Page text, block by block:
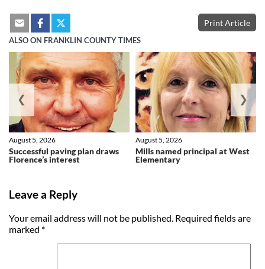
Print Article
ALSO ON FRANKLIN COUNTY TIMES
Successful paving plan draws
Florence’s interest
August 5, 2026
Mills named principal at West
Elementary
August 5, 2026
❮ ❯
Leave a Reply
Your email address will not be published. Required fields are
marked *